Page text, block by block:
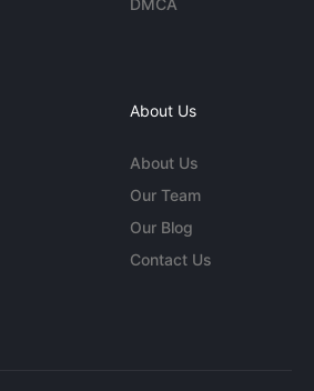
About Us
About Us
Our Team
Our Blog
Contact Us